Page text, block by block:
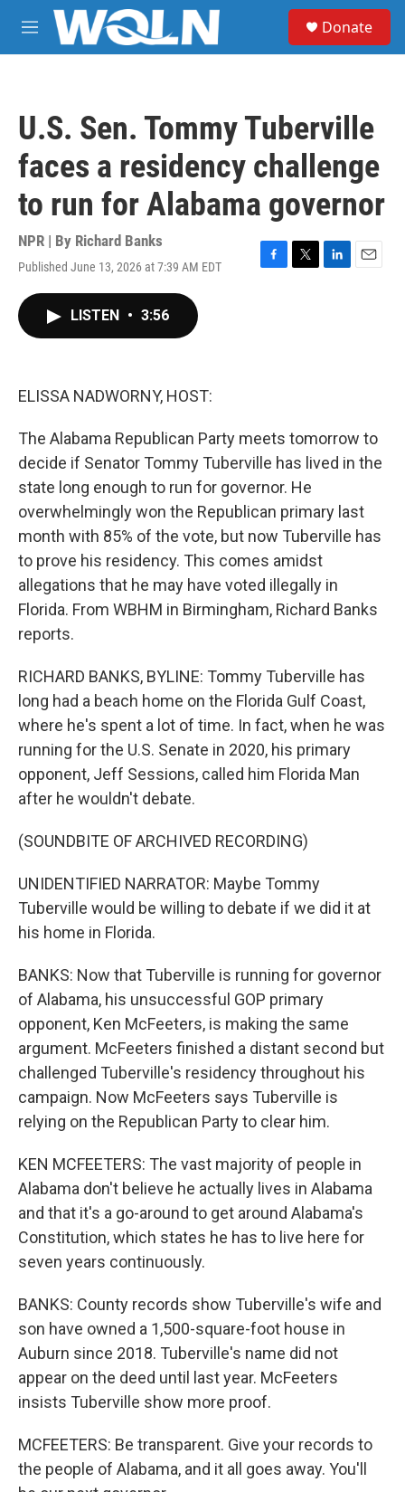
Skip to main content
M
e
Donate
U.S. Sen. Tommy Tuberville
faces a residency challenge
to run for Alabama governor
NPR | By Richard Banks
Published June 13, 2026 at 7:39 AM EDT
F
T
L
E
LISTEN • 3:56
ELISSA NADWORNY, HOST:
The Alabama Republican Party meets tomorrow to
decide if Senator Tommy Tuberville has lived in the
state long enough to run for governor. He
overwhelmingly won the Republican primary last
month with 85% of the vote, but now Tuberville has
to prove his residency. This comes amidst
allegations that he may have voted illegally in
Florida. From WBHM in Birmingham, Richard Banks
reports.
RICHARD BANKS, BYLINE: Tommy Tuberville has
long had a beach home on the Florida Gulf Coast,
where he's spent a lot of time. In fact, when he was
running for the U.S. Senate in 2020, his primary
opponent, Jeff Sessions, called him Florida Man
after he wouldn't debate.
(SOUNDBITE OF ARCHIVED RECORDING)
UNIDENTIFIED NARRATOR: Maybe Tommy
Tuberville would be willing to debate if we did it at
his home in Florida.
BANKS: Now that Tuberville is running for governor
of Alabama, his unsuccessful GOP primary
opponent, Ken McFeeters, is making the same
argument. McFeeters finished a distant second but
challenged Tuberville's residency throughout his
campaign. Now McFeeters says Tuberville is
relying on the Republican Party to clear him.
KEN MCFEETERS: The vast majority of people in
Alabama don't believe he actually lives in Alabama
and that it's a go-around to get around Alabama's
Constitution, which states he has to live here for
seven years continuously.
BANKS: County records show Tuberville's wife and
son have owned a 1,500-square-foot house in
Auburn since 2018. Tuberville's name did not
appear on the deed until last year. McFeeters
insists Tuberville show more proof.
MCFEETERS: Be transparent. Give your records to
the people of Alabama, and it all goes away. You'll